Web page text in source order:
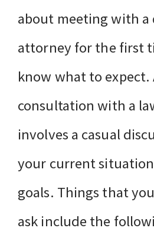
about meeting with a
attorney for the first
know what to
consultation with a
involves a casual
your current
goals. Things that
ask include the